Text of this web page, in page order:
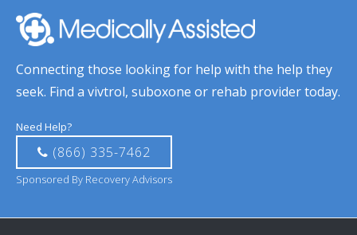
Connecting those looking for help with the help they
seek. Find a vivtrol, suboxone or rehab provider today.
Need Help?
(866) 335-7462
Sponsored By Recovery Advisors